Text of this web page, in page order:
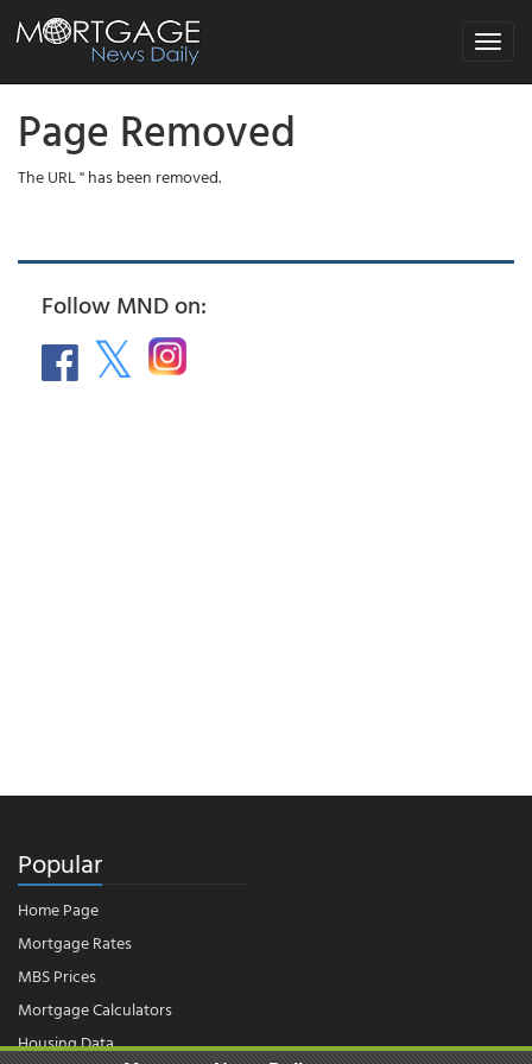
Toggle
Page Removed
The URL '' has been removed.
Follow MND on:
Popular
Home Page
Mortgage Rates
MBS Prices
Mortgage Calculators
Housing Data